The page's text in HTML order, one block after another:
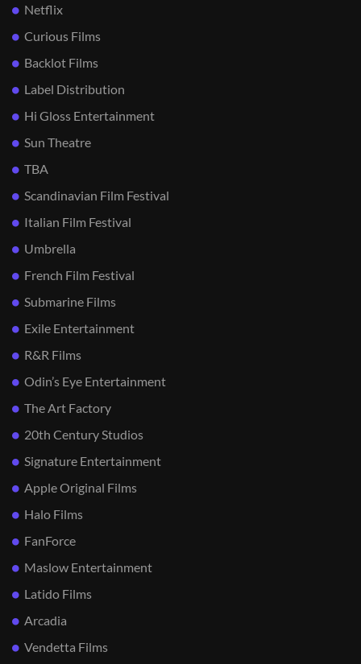
Netflix
Curious Films
Backlot Films
Label Distribution
Hi Gloss Entertainment
Sun Theatre
TBA
Scandinavian Film Festival
Italian Film Festival
Umbrella
French Film Festival
Submarine Films
Exile Entertainment
R&R Films
Odin’s Eye Entertainment
The Art Factory
20th Century Studios
Signature Entertainment
Apple Original Films
Halo Films
FanForce
Maslow Entertainment
Latido Films
Arcadia
Vendetta Films